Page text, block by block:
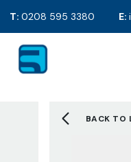
T: 0208 595 3380 E:
BACK TO